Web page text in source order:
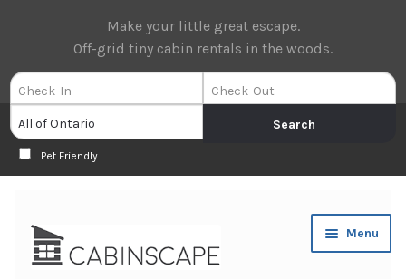
Make your little great escape.
Off-grid tiny cabin rentals in the woods.
Pet Friendly
Skip
navigation
Skip
content
Menu